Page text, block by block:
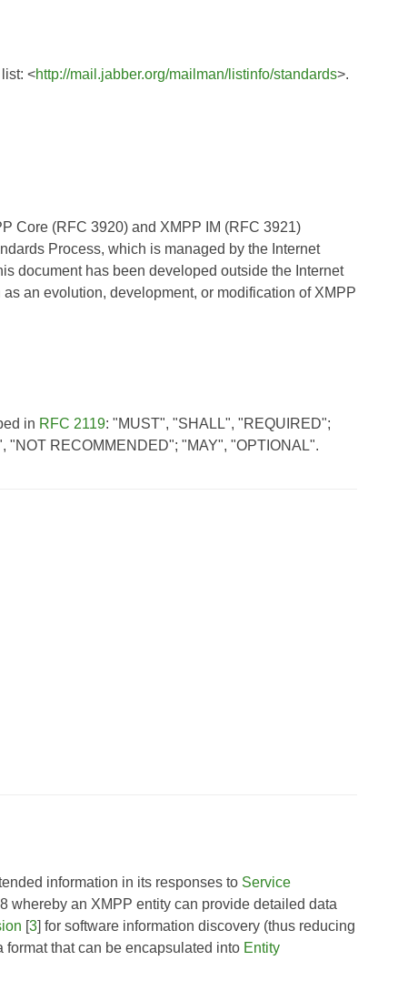
<http://mail.jabber.org/mailman/listinfo/standards>.
Core (RFC 3920) and XMPP IM (RFC 3921)
Process, which is managed by the Internet
document has been developed outside the Internet
an evolution, development, or modification of XMPP
in RFC 2119: "MUST", "SHALL", "REQUIRED";
RECOMMENDED"; "MAY", "OPTIONAL".
information in its responses to Service
whereby an XMPP entity can provide detailed data
[3] for software information discovery (thus reducing
that can be encapsulated into Entity